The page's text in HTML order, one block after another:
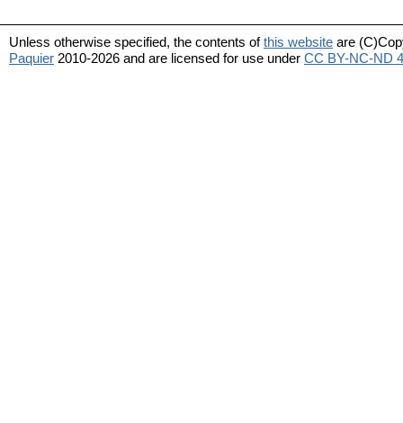
Unless otherwise specified, the contents ofthis website are
Paquier 2010-2026 and are licensed for use under CC BY-NC-ND